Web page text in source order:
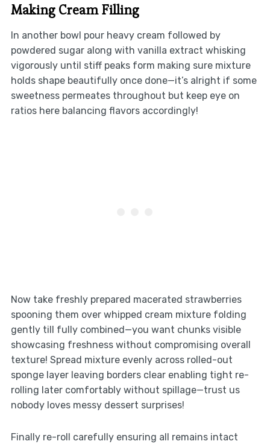
Making Cream Filling
In another bowl pour heavy cream followed by
powdered sugar along with vanilla extract whisking
vigorously until stiff peaks form making sure mixture
holds shape beautifully once done—it’s alright if some
sweetness permeates throughout but keep eye on
ratios here balancing flavors accordingly!
Now take freshly prepared macerated strawberries
spooning them over whipped cream mixture folding
gently till fully combined—you want chunks visible
showcasing freshness without compromising overall
texture! Spread mixture evenly across rolled-out
sponge layer leaving borders clear enabling tight re-
rolling later comfortably without spillage—trust us
nobody loves messy dessert surprises!
Finally re-roll carefully ensuring all remains intact